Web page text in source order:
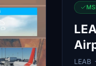
LEAB